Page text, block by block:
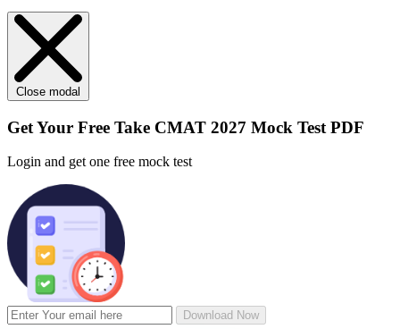
Close modal
Get Your Free Take CMAT 2027 Mock Test PDF
Login and get one free mock test
Download Now